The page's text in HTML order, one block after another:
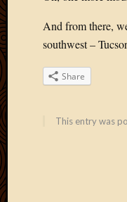
And from there,
southwest –
Share
This entry was